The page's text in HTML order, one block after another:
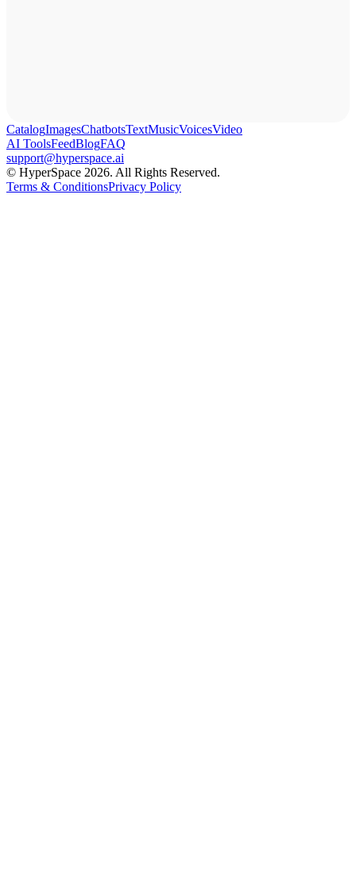
CatalogImagesChatbotsTextMusicVoicesVideo
AI ToolsFeedBlogFAQ
support@hyperspace.ai
© HyperSpace 2026. All Rights Reserved.
Terms & ConditionsPrivacy Policy